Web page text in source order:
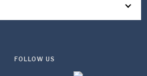
FOLLOW US